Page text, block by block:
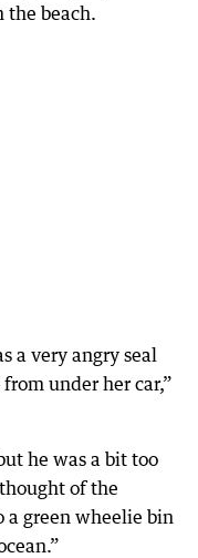
the beach.
a very angry seal
under her car,”
he was a bit too
of the
green wheelie bin